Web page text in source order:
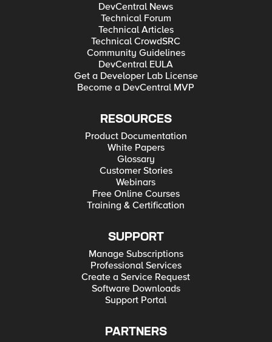
DevCentral News
Technical Forum
Technical Articles
Technical CrowdSRC
Community Guidelines
DevCentral EULA
Get a Developer Lab License
Become a DevCentral MVP
RESOURCES
Product Documentation
White Papers
Glossary
Customer Stories
Webinars
Free Online Courses
Training & Certification
SUPPORT
Manage Subscriptions
Professional Services
Create a Service Request
Software Downloads
Support Portal
PARTNERS